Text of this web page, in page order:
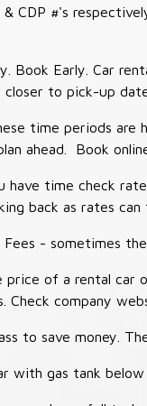
CDP #'s
Book Early. Car
closer to pick-up
time periods are
ahead. Book
have time check
back as rates
- sometimes
price of a rental car
Check company
to save money.
with gas tank below